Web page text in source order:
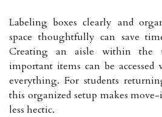
Labeling boxes clearly and
space thoughtfully can save
Creating an aisle within the
important items can be
everything. For students
this organized setup makes
less hectic.